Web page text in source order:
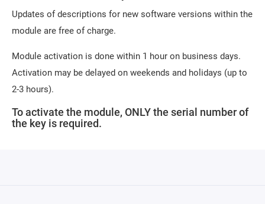
Updates of descriptions for new software versions within the
module are free of charge.
Module activation is done within 1 hour on business days.
Activation may be delayed on weekends and holidays (up to
2-3 hours).
To activate the module, ONLY the serial number of
the key is required.